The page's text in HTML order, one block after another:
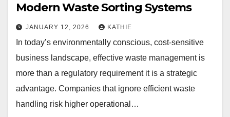
Modern Waste Sorting Systems
JANUARY 12, 2026 KATHIE
In today’s environmentally conscious, cost-sensitive
business landscape, effective waste management is
more than a regulatory requirement it is a strategic
advantage. Companies that ignore efficient waste
handling risk higher operational…